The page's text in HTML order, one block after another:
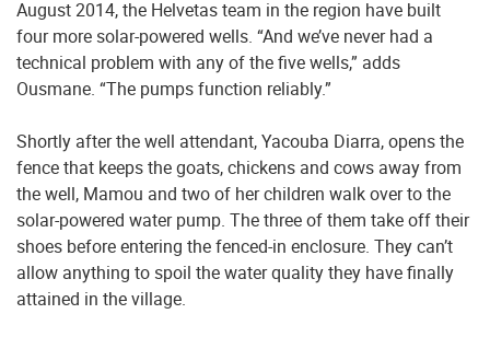
August 2014, the Helvetas team in the region have built
four more solar-powered wells. “And we’ve never had a
technical problem with any of the five wells,” adds
Ousmane. “The pumps function reliably.”
Shortly after the well attendant, Yacouba Diarra, opens the
fence that keeps the goats, chickens and cows away from
the well, Mamou and two of her children walk over to the
solar-powered water pump. The three of them take off their
shoes before entering the fenced-in enclosure. They can’t
allow anything to spoil the water quality they have finally
attained in the village.